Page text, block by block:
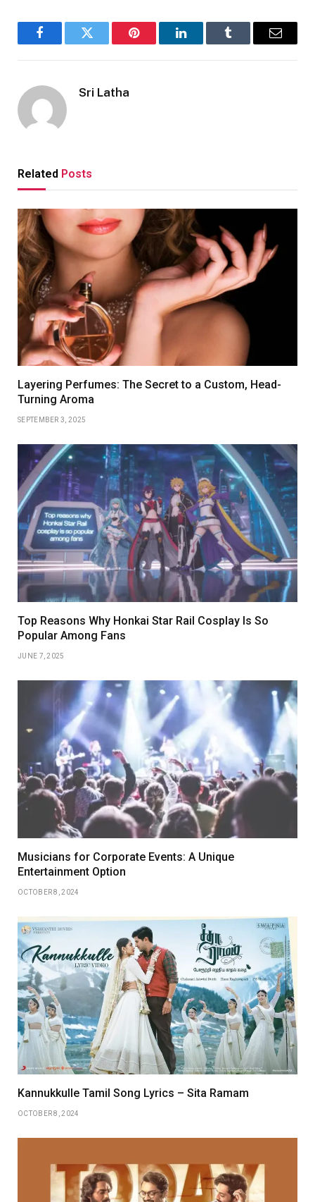
FacebookTwitter Pinterest LinkedInTumblr Email
Sri Latha
Related Posts
Layering Perfumes: The Secret to a Custom, Head-
Turning Aroma
SEPTEMBER 3, 2025
Top Reasons Why Honkai Star Rail Cosplay Is So
Popular Among Fans
JUNE 7, 2025
Musicians for Corporate Events: A Unique
Entertainment Option
OCTOBER 8, 2024
Kannukkulle Tamil Song Lyrics – Sita Ramam
OCTOBER 8, 2024